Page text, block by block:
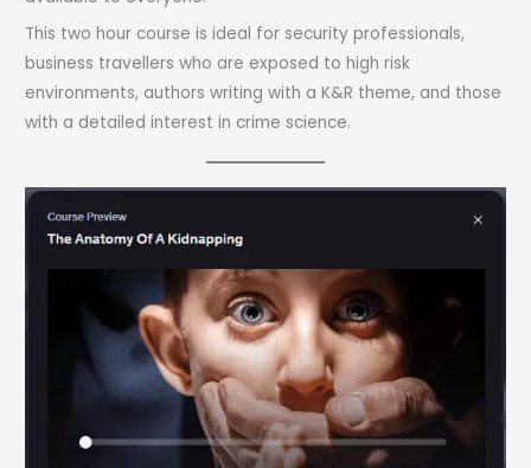
This two hour course is ideal for security professionals,
business travellers who are exposed to high risk
environments, authors writing with a K&R theme, and those
with a detailed interest in crime science.